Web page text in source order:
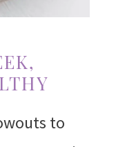
to